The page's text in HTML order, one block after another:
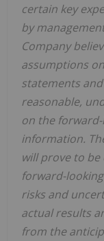
certain key
by
Company
assumptions
statements
reasonable,
on the
information.
will prove to
forward-
risks and
actual results
from the